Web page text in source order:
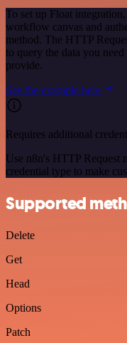
To set up Float integration,
workflow canvas and
method. The HTTP
to query the data you
provide.
See the example here
Requires additional
Use n8n's HTTP Request
credential type to make
Supported
Delete
Get
Head
Options
Patch